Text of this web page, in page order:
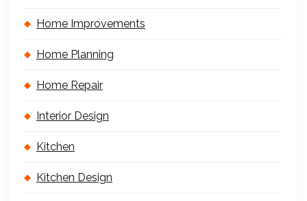
Home Improvements
Home Planning
Home Repair
Interior Design
Kitchen
Kitchen Design